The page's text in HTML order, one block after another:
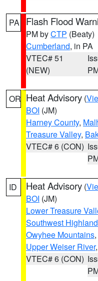
PA Flash Flood
PM byCTP (Beaty)
Cumberland, in PA
VTEC# 51
(NEW)
OR Heat Advisory (
BOI (JM)
Harney County,
Treasure Valley,
VTEC# 6 (CON)
ID Heat Advisory (
BOI (JM)
Lower Treasure
Southwest
Owyhee Mountains,
Upper Weiser River
VTEC# 6 (CON)